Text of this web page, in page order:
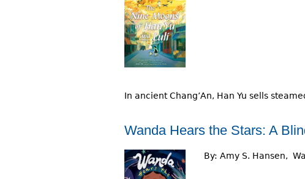
In ancient Chang’An, Han Yu sells
Wanda Hears the Stars: A
By: Amy S. Hansen